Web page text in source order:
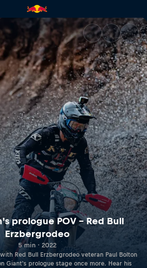
prologue POV
prologue POV – Red Bull
Erzbergrodeo
5 min · 2022
Red Bull Erzbergrodeo veteran Paul Bolton
Giant's prologue stage once more. Hear his